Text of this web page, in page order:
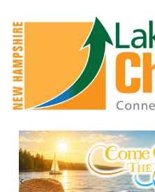
Previous